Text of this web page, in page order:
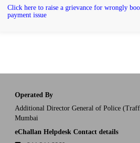
Click here to raise a grievance for wrongly
payment issue
Operated By
Additional Director General of Police
Mumbai
eChallan Helpdesk Contact details